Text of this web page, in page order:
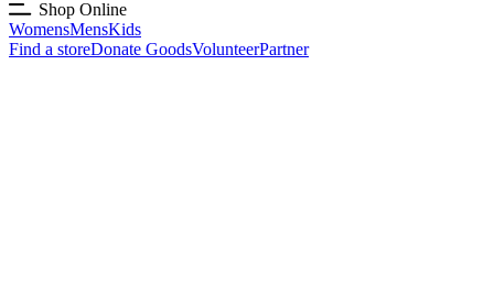
Shop Online
WomensMensKids
Find a storeDonate GoodsVolunteerPartner